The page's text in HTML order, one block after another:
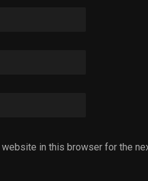
website in this browser for the